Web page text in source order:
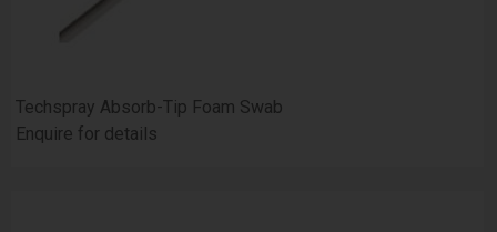
Techspray Absorb-Tip Foam Swab
Enquire for details